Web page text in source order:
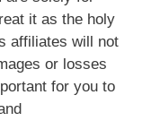
it as the holy
affiliates will not
or losses
for you to